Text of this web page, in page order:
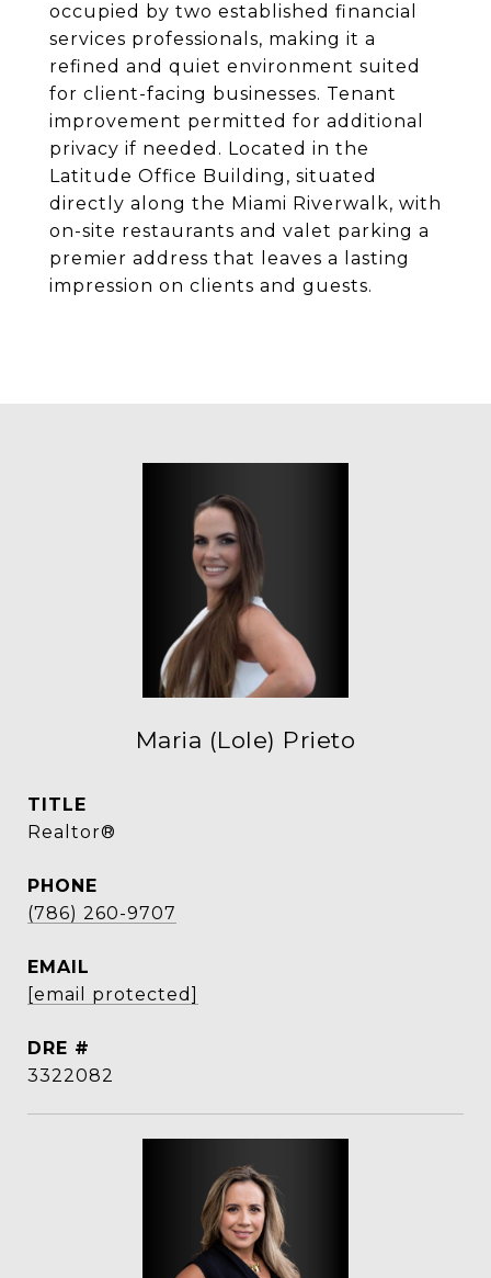
occupied by two established financial
services professionals, making it a
refined and quiet environment suited
for client-facing businesses. Tenant
improvement permitted for additional
privacy if needed. Located in the
Latitude Office Building, situated
directly along the Miami Riverwalk, with
on-site restaurants and valet parking a
premier address that leaves a lasting
impression on clients and guests.
Maria (Lole) Prieto
TITLE
Realtor®
PHONE
(786) 260-9707
EMAIL
[email protected]
DRE #
3322082